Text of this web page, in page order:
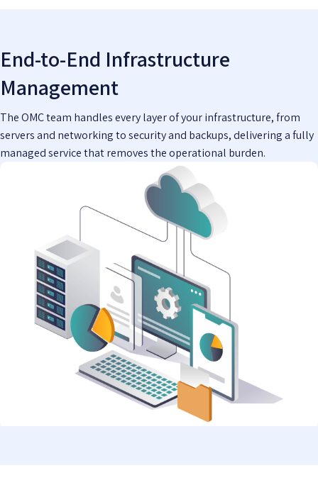
End-to-End Infrastructure
Management
The OMC team handles every layer of your infrastructure, from
servers and networking to security and backups, delivering a fully
managed service that removes the operational burden.